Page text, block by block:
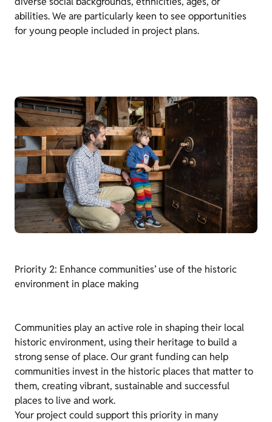
abilities. We are particularly keen to see opportunities
for young people included in project plans.
Priority 2: Enhance communities’ use of the historic
environment in place making
Communities play an active role in shaping their local
historic environment, using their heritage to build a
strong sense of place. Our grant funding can help
communities invest in the historic places that matter to
them, creating vibrant, sustainable and successful
places to live and work.
Your project could support this priority in many